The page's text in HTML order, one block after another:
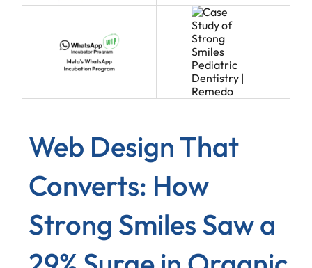
Web Design That
Converts: How
Strong Smiles Saw a